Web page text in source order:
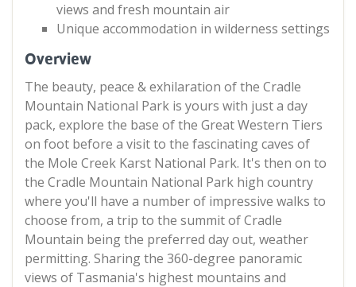
views and fresh mountain air
Unique accommodation in wilderness settings
Overview
The beauty, peace & exhilaration of the Cradle
Mountain National Park is yours with just a day
pack, explore the base of the Great Western Tiers
on foot before a visit to the fascinating caves of
the Mole Creek Karst National Park. It's then on to
the Cradle Mountain National Park high country
where you'll have a number of impressive walks to
choose from, a trip to the summit of Cradle
Mountain being the preferred day out, weather
permitting. Sharing the 360-degree panoramic
views of Tasmania's highest mountains and